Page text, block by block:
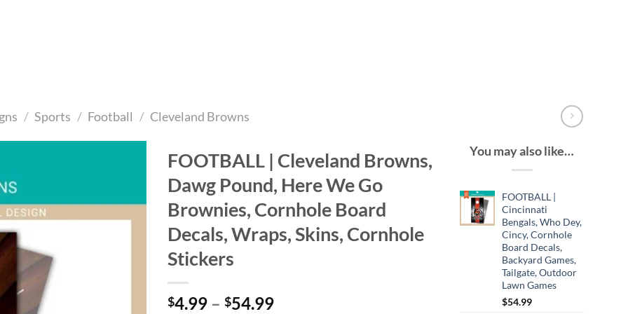
/ Sports / Football / Cleveland Browns
wishlist
FOOTBALL | Cleveland Browns,
Dawg Pound, Here We Go
Brownies, Cornhole Board
Decals, Wraps, Skins, Cornhole
Stickers
$4.99 – $54.99Price
You may also like…
FOOTBALL |
Cincinnati
Bengals, Who Dey,
Cincy, Cornhole
Board Decals,
Backyard Games,
Tailgate, Outdoor
Lawn Games
$54.99